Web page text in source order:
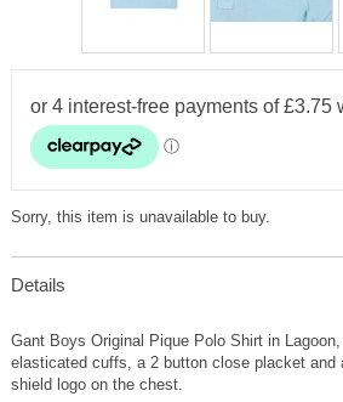
Sorry, this item is unavailable to buy.
Details
Gant Boys Original Pique Polo Shirt in Lagoon,
elasticated cuffs, a 2 button close placket and
shield logo on the chest.